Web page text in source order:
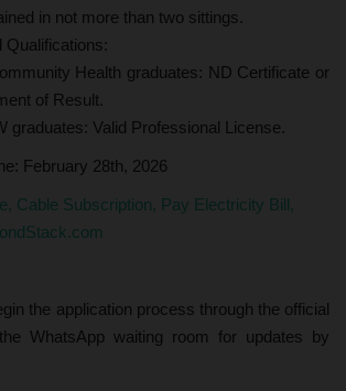
in not more than two sittings.
Qualifications:
Health graduates: ND Certificate or
of Result.
graduates: Valid Professional License.
February 28th, 2026
Cable Subscription, Pay Electricity Bill,
the application process through the official
WhatsApp waiting room for updates by